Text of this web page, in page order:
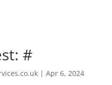
#
|Apr 6, 2024